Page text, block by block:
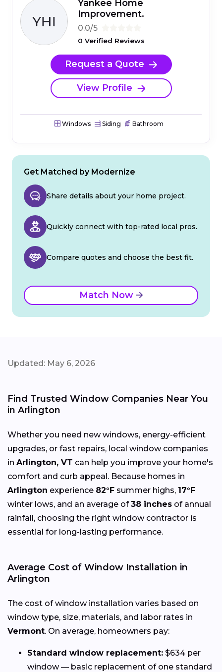
Yankee Home
Improvement.
0.0/5
0 Verified Reviews
Request a Quote
View Profile
Windows Siding Bathroom
Get Matched by Modernize
Share details about your home project.
Quickly connect with top-rated local pros.
Compare quotes and choose the best fit.
Match Now
Updated: May 6, 2026
Find Trusted Window Companies Near You
in Arlington
Whether you need new windows, energy-efficient
upgrades, or fast repairs, local window companies
in Arlington, VT can help you improve your home's
comfort and curb appeal. Because homes in
Arlington experience 82°F summer highs, 17°F
winter lows, and an average of38 inches of annual
rainfall, choosing the right window contractor is
essential for long-lasting performance.
Average Cost of Window Installation in
Arlington
The cost of window installation varies based on
window type, size, materials, and labor rates in
Vermont. On average, homeowners pay:
Standard window replacement: $634 per
window — basic replacement of one standard